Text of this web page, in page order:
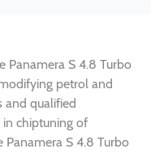
Panamera S 4.8 Turbo
petrol and
and qualified
in chiptuning of
Panamera S 4.8 Turbo